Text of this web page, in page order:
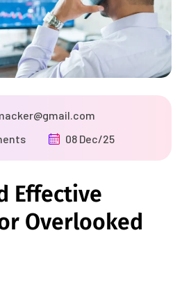
08 Dec/25
Effective
Overlooked